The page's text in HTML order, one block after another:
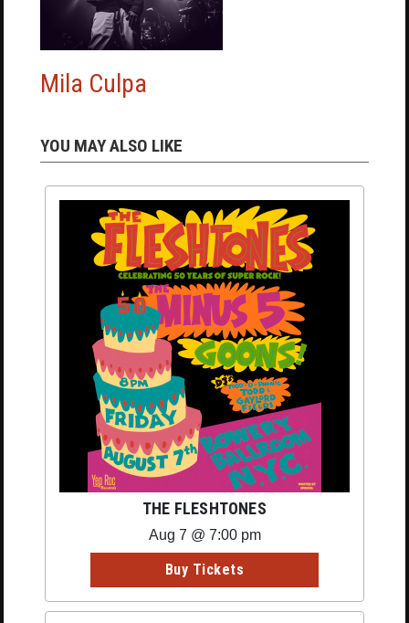
Mila Culpa
YOU MAY ALSO LIKE
THE FLESHTONES
Aug 7 @ 7:00 pm
Buy Tickets